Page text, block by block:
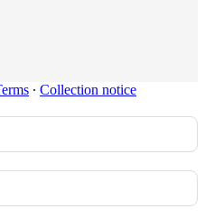
∙ Collection notice